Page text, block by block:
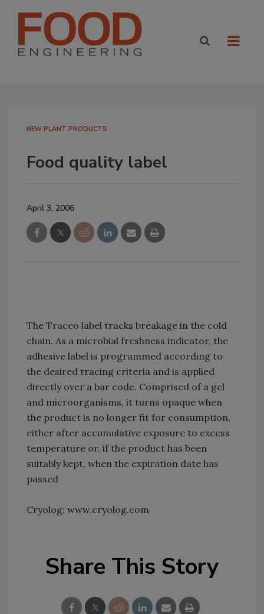
NEW PLANT PRODUCTS
Food quality label
April 3, 2006
The Traceo label tracks breakage in the cold
chain. As a microbial freshness indicator, the
adhesive label is programmed according to
the desired tracing criteria and is applied
directly over a bar code. Comprised of a gel
and microorganisms, it turns opaque when
the product is no longer fit for consumption,
either after accumulative exposure to excess
temperature or, if the product has been
suitably kept, when the expiration date has
passed
Cryolog; www.cryolog.com
Share This Story